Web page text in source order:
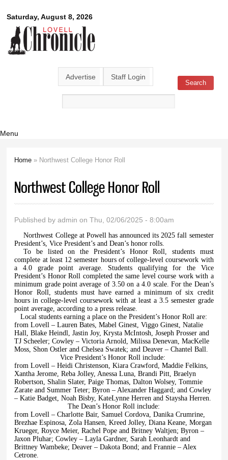
main
content
Saturday, August 8, 2026
Lovell
Chronicle
Advertise Staff Login
Search form Search
Menu
Home » Northwest College Honor Roll
Northwest College Honor Roll
Published byadmin on Thu, 02/06/2025 - 8:00am
Northwest College at Powell has announced its 2025 fall semester
President’s, Vice President’s and Dean’s honor rolls.
To be listed on the President’s Honor Roll, students must
complete at least 12 semester hours of college-level coursework with
a 4.0 grade point average. Students qualifying for the Vice
President’s Honor Roll completed the same level course work with a
minimum grade point average of 3.50 on a 4.0 scale. For the Dean’s
Honor Roll, students must have earned a minimum of six credit
hours in college-level coursework with at least a 3.5 semester grade
point average, according to a press release.
Local students earning a place on the President’s Honor Roll are:
from Lovell – Lauren Bates, Mabel Ginest, Viggo Ginest, Natalie
Hall, Blake Heindl, Jastin Joy, Krysta McIntosh, Joseph Prosser and
TJ Scheeler; Cowley – Victoria Arnold, Milissa Denevan, MacKelle
Moss, Shon Ostler and Chelsea Swatek; and Deaver – Chantel Ball.
Vice President’s Honor Roll include:
from Lovell – Heidi Christenson, Kiara Crawford, Maddie Felkins,
Xantha Jerome, Reba Jolley, Anessa Luna, Brandi Pitt, Braelyn
Robertson, Shalin Slater, Paige Thomas, Dalton Wolsey, Tommie
Zarate and Summer Teter; Byron – Alexander Haggard; and Cowley
– Katie Badget, Noah Bisby, KateLynne Herren and Staysha Herren.
The Dean’s Honor Roll include:
from Lovell – Charlotte Bair, Samuel Cordova, Danika Crumrine,
Brezhae Espinosa, Zola Hansen, Kreed Jolley, Diana Keane, Morgan
Krueger, Royce Meier, Rachel Pope and Britney Waltjen; Byron –
Jaxon Pluhar; Cowley – Layla Gardner, Sarah Leonhardt and
Brittney Wambeke; Deaver – Dakota Bond; and Frannie – Alex
Cetrone.